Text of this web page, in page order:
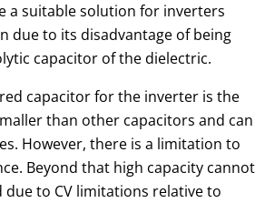
a suitable solution for inverters
due to its disadvantage of being
capacitor of the dielectric.
capacitor for the inverter is the
than other capacitors and can
However, there is a limitation to
Beyond that high capacity cannot
due to CV limitations relative to